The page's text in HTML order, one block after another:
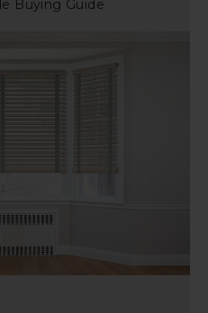
Buying Guide